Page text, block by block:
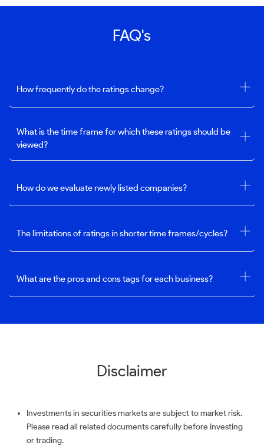
FAQ's
How frequently do the ratings change?
What is the time frame for which these ratings should be
viewed?
How do we evaluate newly listed companies?
The limitations of ratings in shorter time frames/cycles?
What are the pros and cons tags for each business?
Disclaimer
Investments in securities markets are subject to market risk.
Please read all related documents carefully before investing
or trading.